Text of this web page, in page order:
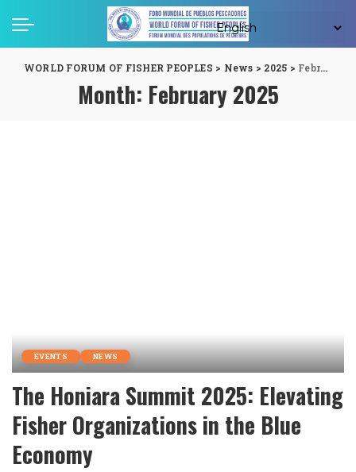
WORLD FORUM OF FISHER PEOPLES > News > 2025 > February
Month: February 2025
EVENTS NEWS
The Honiara Summit 2025: Elevating
Fisher Organizations in the Blue
Economy